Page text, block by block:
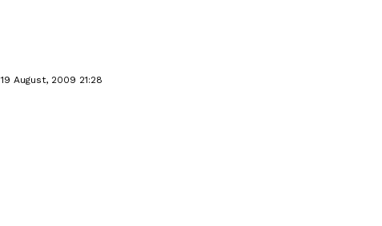
19 August, 2009 21:28